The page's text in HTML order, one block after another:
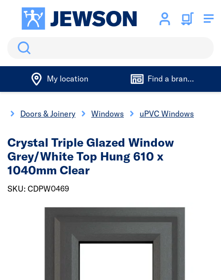
Search
My location Find a branch
Doors & Joinery Windows uPVC Windows
Crystal Triple Glazed Window
Grey/White Top Hung 610 x
1040mm Clear
SKU: CDPW0469